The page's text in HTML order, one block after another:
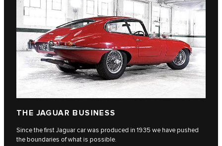
THE JAGUAR BUSINESS
Since the first Jaguar car was produced in 1935 we have pushed
the boundaries of what is possible.